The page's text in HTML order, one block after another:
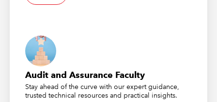
Audit and Assurance Faculty
Stay ahead of the curve with our expert guidance,
trusted technical resources and practical insights.